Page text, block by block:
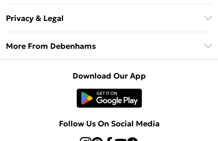
Klarna
Delivery Information
Returns Information
Privacy & Legal
Concessionaire Brands
More From Debenhams
Download Our App
Follow Us On Social Media